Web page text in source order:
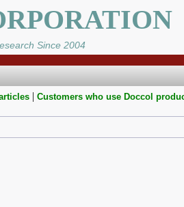
Since 2004
| Customers who use Doccol